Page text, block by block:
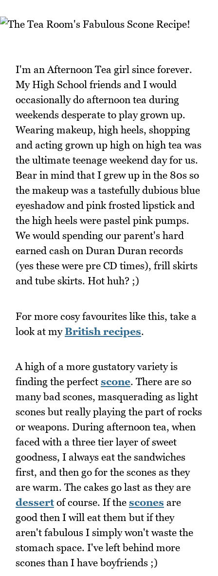
I'm an Afternoon Tea girl since forever.
My High School friends and I would
occasionally do afternoon tea during
weekends desperate to play grown up.
Wearing makeup, high heels, shopping
and acting grown up high on high tea was
the ultimate teenage weekend day for us.
Bear in mind that I grew up in the 80s so
the makeup was a tastefully dubious blue
eyeshadow and pink frosted lipstick and
the high heels were pastel pink pumps.
We would spending our parent's hard
earned cash on Duran Duran records
(yes these were pre CD times), frill skirts
and tube skirts. Hot huh? ;)
For more cosy favourites like this, take a
look at myBritish recipes.
A high of a more gustatory variety is
finding the perfect scone. There are so
many bad scones, masquerading as light
scones but really playing the part of rocks
or weapons. During afternoon tea, when
faced with a three tier layer of sweet
goodness, I always eat the sandwiches
first, and then go for the scones as they
are warm. The cakes go last as they are
dessertof course. If the scones are
good then I will eat them but if they
aren't fabulous I simply won't waste the
stomach space. I've left behind more
scones than I have boyfriends ;)